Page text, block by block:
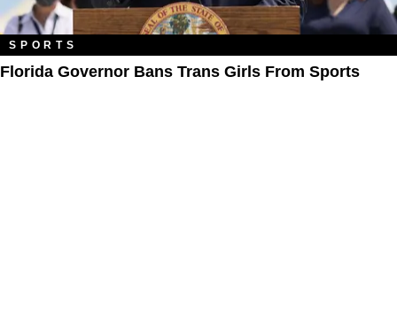
SPORTS
Florida Governor Bans Trans Girls From Sports